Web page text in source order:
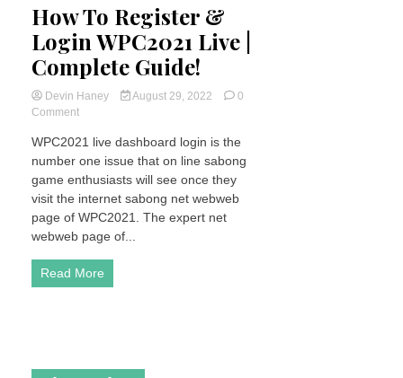
How To Register &
Login WPC2021 Live |
Complete Guide!
Devin Haney August 29, 2022
0
Commenton
To
Register
&
Login
Live
Complete
Guide!
WPC2021 live dashboard login is the
number one issue that on line sabong
game enthusiasts will see once they
visit the internet sabong net webweb
page of WPC2021. The expert net
webweb page of...
Read More